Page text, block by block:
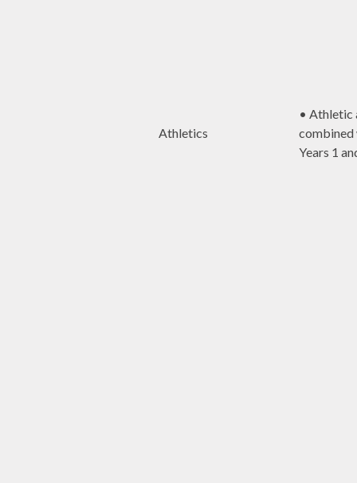
Athletics
• Athletic
combined
Years 1